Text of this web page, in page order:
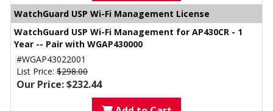
WatchGuard USP Wi-Fi Management License
WatchGuard USP Wi-Fi Management for AP430CR - 1
Year -- Pair with WGAP430000
#WGAP43022001
List Price: $298.00
Our Price: $232.44